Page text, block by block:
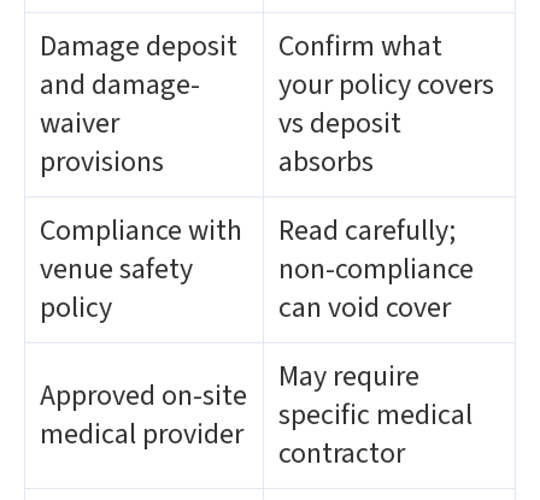
Damage deposit
and damage-
waiver
provisions
Confirm what
your policy covers
vs deposit
absorbs
Compliance with
venue safety
policy
Read carefully;
non-compliance
can void cover
Approved on-site
medical provider
May require
specific medical
contractor